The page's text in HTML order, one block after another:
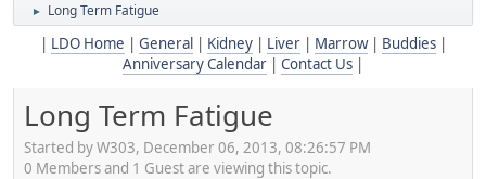
► Long Term Fatigue
LDO Home General Kidney| Liver| Marrow| Buddies|
Anniversary Calendar
Contact Us
Long Term Fatigue
Started by W303, December 06, 2013, 08:26:57 PM
0 Members and 1 Guest are viewing this topic.